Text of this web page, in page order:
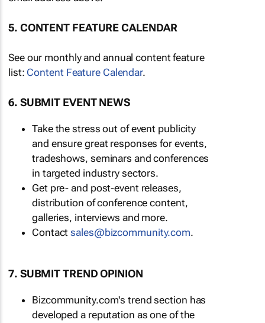
5. CONTENT FEATURE CALENDAR
See our monthly and annual content feature
list: Content Feature Calendar.
6. SUBMIT EVENT NEWS
Take the stress out of event publicity
and ensure great responses for events,
tradeshows, seminars and conferences
in targeted industry sectors.
Get pre- and post-event releases,
distribution of conference content,
galleries, interviews and more.
Contactsales@bizcommunity.com.
7. SUBMIT TREND OPINION
Bizcommunity.com's trend section has
developed a reputation as one of the